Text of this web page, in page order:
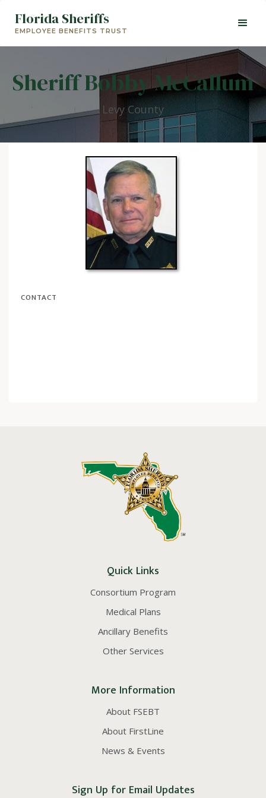
Florida Sheriffs
EMPLOYEE BENEFITS TRUST
Sheriff Bobby McCallum
Levy County
CONTACT
Quick Links
Consortium Program
Medical Plans
Ancillary Benefits
Other Services
More Information
About FSEBT
About FirstLine
News & Events
Sign Up for Email Updates